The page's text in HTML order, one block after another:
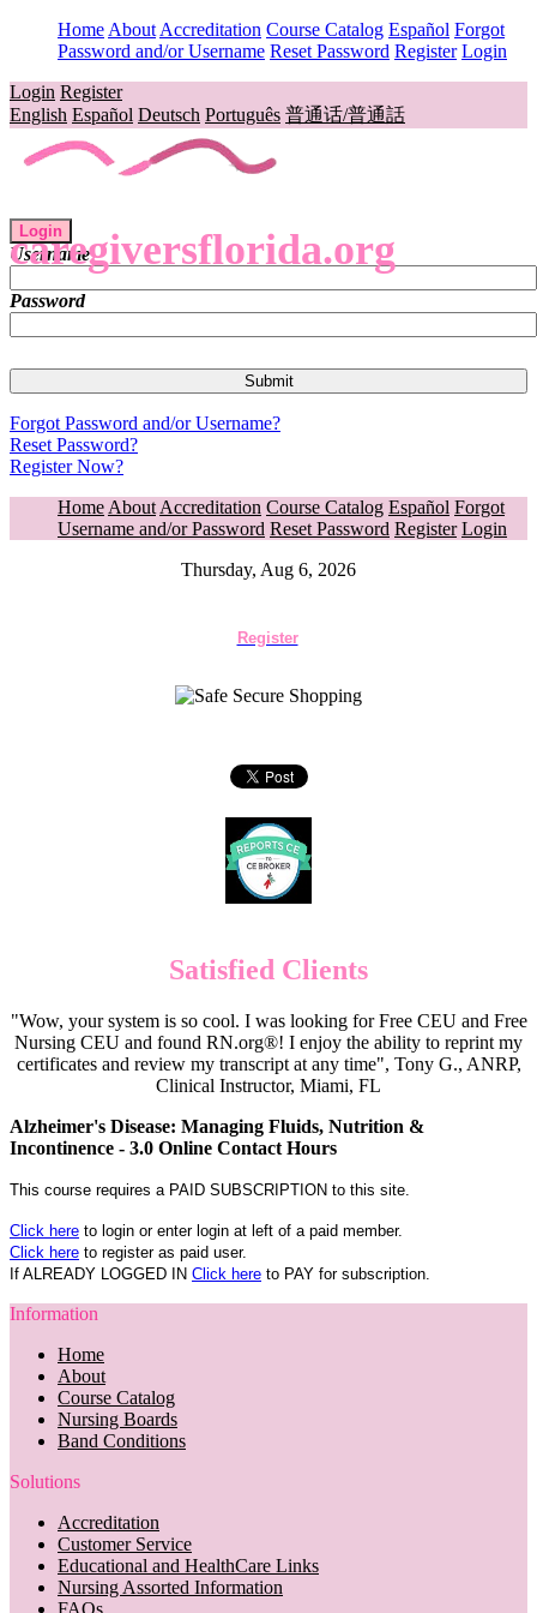
Home About Accreditation Course Catalog Español Forgot
Password and/or Username Reset Password Register Login
Login Register
English Español Deutsch Português 普通话/普通話
caregiversflorida.org
Login
Username
Password
Forgot Password and/or Username?
Reset Password?
Register Now?
Home About Accreditation Course Catalog Español Forgot
Username and/or Password Reset Password Register Login
Thursday, Aug 6, 2026
Register
Satisfied Clients
"Wow, your system is so cool. I was looking for Free CEU and Free
Nursing CEU and found RN.org®! I enjoy the ability to reprint my
certificates and review my transcript at any time", Tony G., ANRP,
Clinical Instructor, Miami, FL
Alzheimer's Disease: Managing Fluids, Nutrition &
Incontinence - 3.0 Online Contact Hours
This course requires a PAID SUBSCRIPTION to this site.
Click here to login or enter login at left of a paid member.
Click here to register as paid user.
If ALREADY LOGGED IN Click here to PAY for subscription.
Information
Home
About
Course Catalog
Nursing Boards
Band Conditions
Solutions
Accreditation
Customer Service
Educational and HealthCare Links
Nursing Assorted Information
FAQs